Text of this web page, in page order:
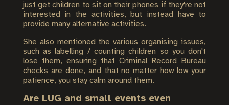
just get children to sit on their phones if they're not
interested in the activities, but instead have to
provide many alternative activities.
She also mentioned the various organising issues,
such as labelling / counting children so you don't
lose them, ensuring that Criminal Record Bureau
checks are done, and that no matter how low your
patience, you stay calm around them.
Are LUG and small events even